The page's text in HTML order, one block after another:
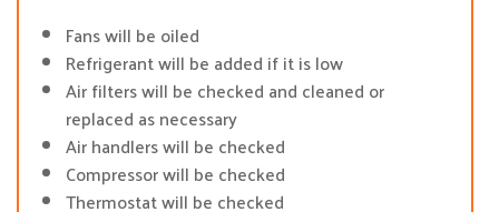
Fans will be oiled
Refrigerant will be added if it is low
Air filters will be checked and cleaned or
replaced as necessary
Air handlers will be checked
Compressor will be checked
Thermostat will be checked